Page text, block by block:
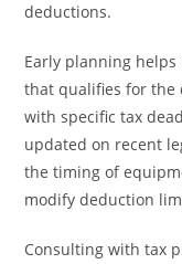
deductions.
Early planning
that qualifies for the
with specific tax
updated on recent
the timing of
modify deduction
Consulting with tax